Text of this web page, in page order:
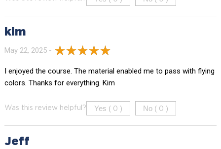
kim
May 22, 2025 -
I enjoyed the course. The material enabled me to pass with flying
colors. Thanks for everything. Kim
Was this review helpful? Yes ( 0 ) No ( 0 )
Jeff